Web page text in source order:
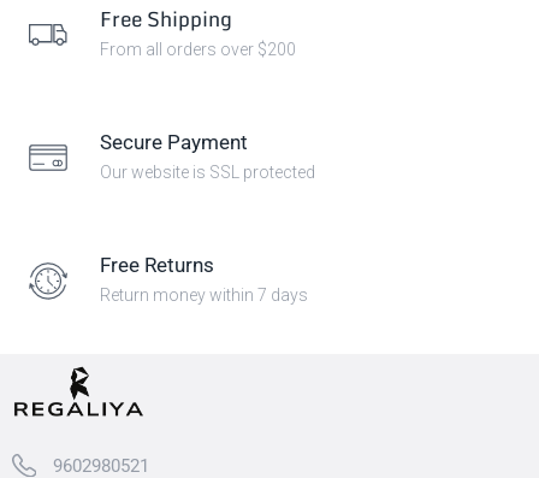
Free Shipping
From all orders over $200
Secure Payment
Our website is SSL protected
Free Returns
Return money within 7 days
9602980521